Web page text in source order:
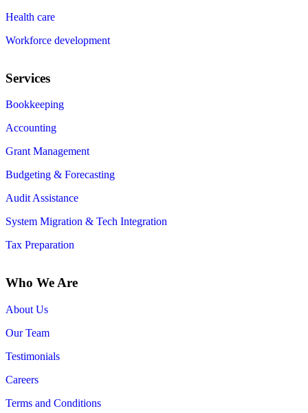
Health care
Workforce development
Services
Bookkeeping
Accounting
Grant Management
Budgeting & Forecasting
Audit Assistance
System Migration & Tech Integration
Tax Preparation
Who We Are
About Us
Our Team
Testimonials
Careers
Terms and Conditions